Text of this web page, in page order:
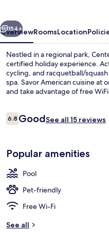
Next
154+
OverviewRoomsLocation
Nestled in a regional park,
certified holiday experience.
cycling, and racquetball/
spa. Savor American cuisine at
and take advantage of free
Reviews
6.86.8 out of 10
GoodSee all 15 reviews
Popular amenities
Pool
Pet-friendly
Free Wi-Fi
See all